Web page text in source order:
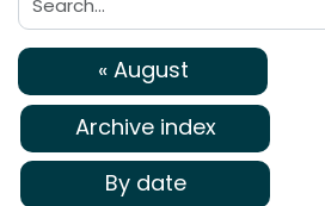
Search:
« August
Archive index
By date